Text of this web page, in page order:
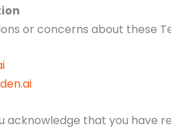
or concerns about these
acknowledge that you have